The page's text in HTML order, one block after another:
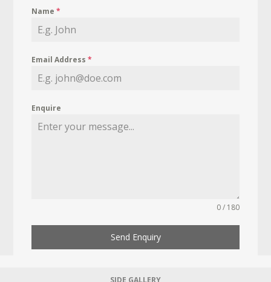
Name*
Email Address*
Enquire
0 / 180
Send Enquiry
SIDE GALLERY